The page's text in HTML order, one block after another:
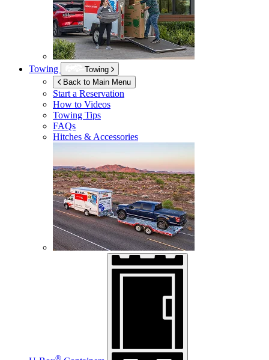
Towing
Towing
Back to Main Menu
Start a Reservation
How to Videos
Towing Tips
FAQs
Hitches & Accessories
®